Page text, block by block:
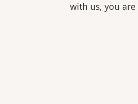
with us, you